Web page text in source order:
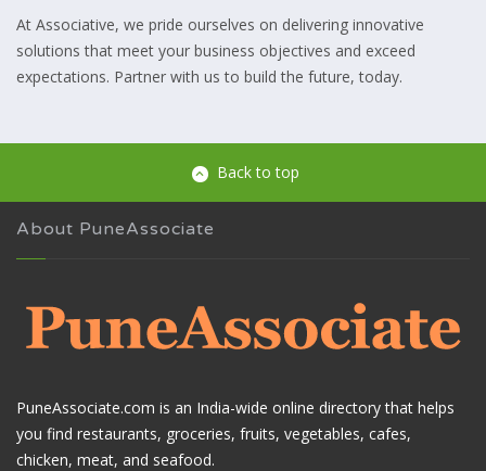
At Associative, we pride ourselves on delivering innovative
solutions that meet your business objectives and exceed
expectations. Partner with us to build the future, today.
Back to top
About PuneAssociate
PuneAssociate.com is an India-wide online directory that helps
you find restaurants, groceries, fruits, vegetables, cafes,
chicken, meat, and seafood.